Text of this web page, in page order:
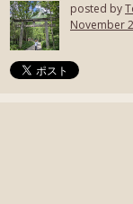
posted by
November